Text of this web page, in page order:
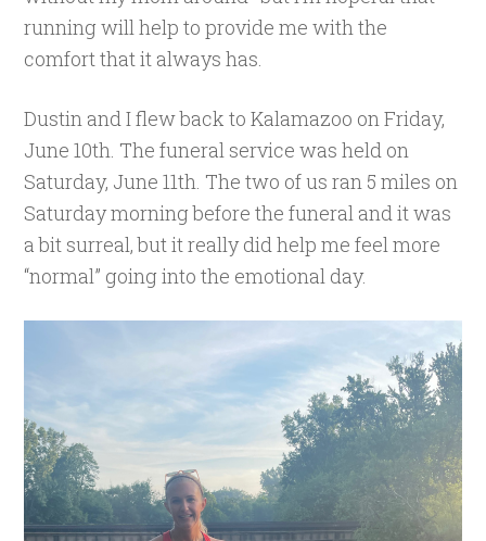
running will help to provide me with the
comfort that it always has.
Dustin and I flew back to Kalamazoo on Friday,
June 10th. The funeral service was held on
Saturday, June 11th. The two of us ran 5 miles on
Saturday morning before the funeral and it was
a bit surreal, but it really did help me feel more
“normal” going into the emotional day.